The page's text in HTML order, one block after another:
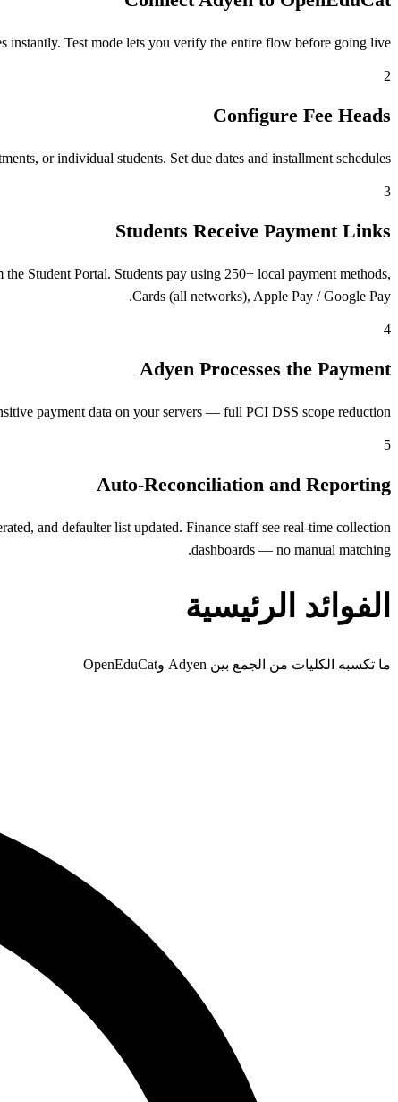
Test mode lets you verify the entire flow before going live.
2
Configure Fee Heads
or individual students. Set due dates and installment schedules.
3
Students Receive Payment Links
Student Portal. Students pay using 250+ local payment methods,
Cards (all networks), Apple Pay / Google Pay.
4
Adyen Processes the Payment
payment data on your servers — full PCI DSS scope reduction.
5
Auto-Reconciliation and Reporting
and defaulter list updated. Finance staff see real-time collection
dashboards — no manual matching.
الفوائد الرئيسية
ما تكسبه الكليات من الجمع بين Adyen وOpenEduCat